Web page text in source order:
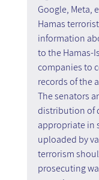
Google, Meta,
Hamas
information
to the Hamas-
companies to
records of the
The senators
distribution of
appropriate in
uploaded by
terrorism
prosecuting